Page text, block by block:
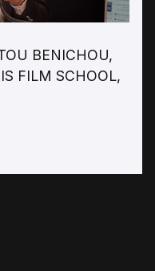
BENICHOU,
FILM SCHOOL,